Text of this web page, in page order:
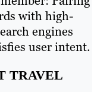
with high-
engines
user intent.
TRAVEL